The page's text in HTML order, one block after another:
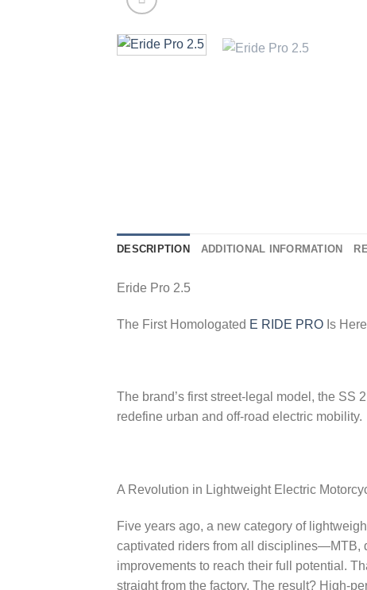
DESCRIPTION ADDITIONAL INFORMATION
Eride Pro 2.5
The First Homologated E RIDE PRO Is
The brand’s first street-legal model, the
redefine urban and off-road electric mobility.
A Revolution in Lightweight Electric
Five years ago, a new category of
captivated riders from all disciplines—MTB,
improvements to reach their full potential.
straight from the factory. The result? High-